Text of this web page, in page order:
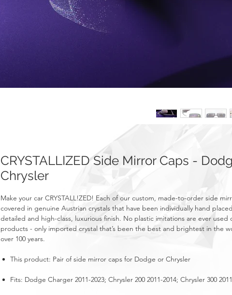
CRYSTALLIZED Side Mirror Caps -
Chrysler
Make your car CRYSTALL!ZED! Each of our custom, made-to-order side
covered in genuine Austrian crystals that have been individually hand
detailed and high-class, luxurious finish. No plastic imitations are ever used
products - only imported crystal that’s been the best and brightest in the
over 100 years.
This product: Pair of side mirror caps for Dodge or Chrysler
Fits: Dodge Charger 2011-2023; Chrysler 200 2011-2014; Chrysler 300